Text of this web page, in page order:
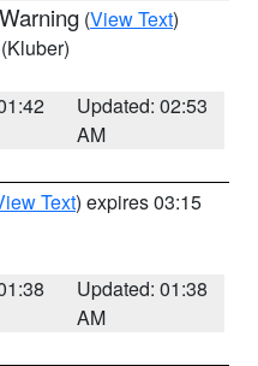
(View Text)
(Kluber)
Updated: 02:53
AM
Text) expires 03:15
Updated: 01:38
AM